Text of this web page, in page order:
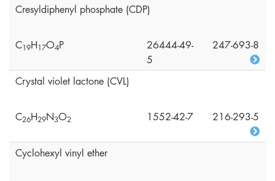
Cresyldiphenyl phosphate (CDP)
C19H17O4P
26444-49-
5
247-693-8
Crystal violet lactone (CVL)
C26H29N3O2 1552-42-7 216-293-5
Cyclohexyl vinyl ether